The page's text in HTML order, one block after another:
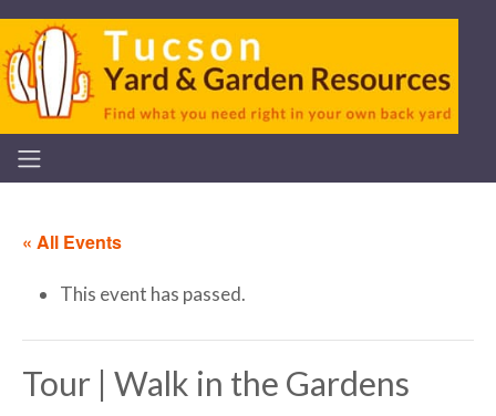
« All Events
This event has passed.
Tour | Walk in the Gardens